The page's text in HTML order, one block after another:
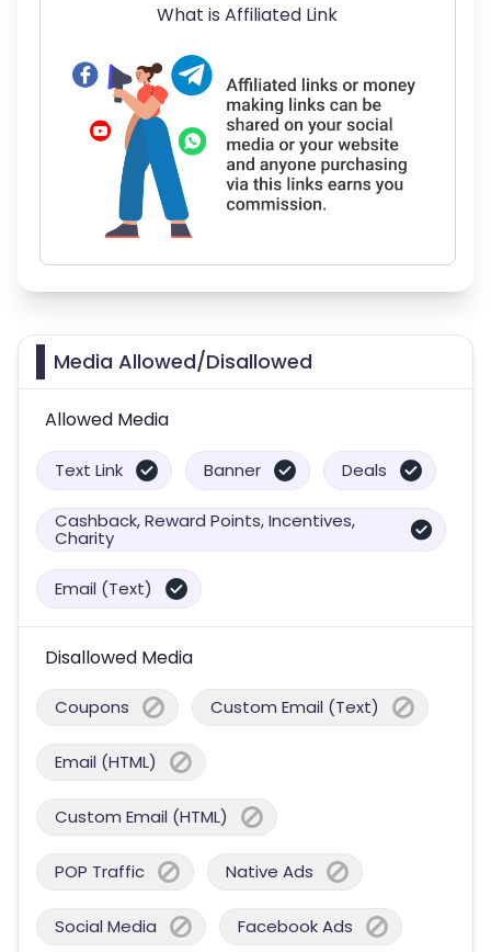
What is Affiliated Link
Media Allowed/Disallowed
Allowed Media
Text Link Banner Deals
Cashback, Reward Points, Incentives,
Charity
Email (Text)
Disallowed Media
Coupons Custom Email (Text)
Email (HTML)
Custom Email (HTML)
POP Traffic Native Ads
Social Media Facebook Ads